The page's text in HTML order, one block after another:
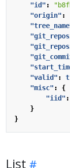
"id" :
"origin" :
"valid" :
"misc" :
{
"iid" :
}
}
List